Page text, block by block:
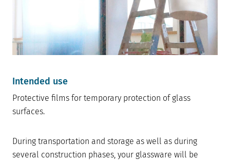
Intended use
Protective films for temporary protection of glass
surfaces.
During transportation and storage as well as during
several construction phases, your glassware will be